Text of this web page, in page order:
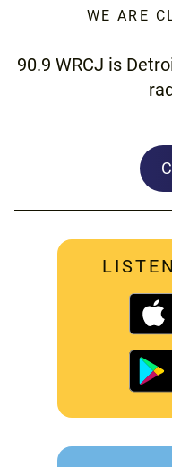
WE ARE
90.9 WRCJ is